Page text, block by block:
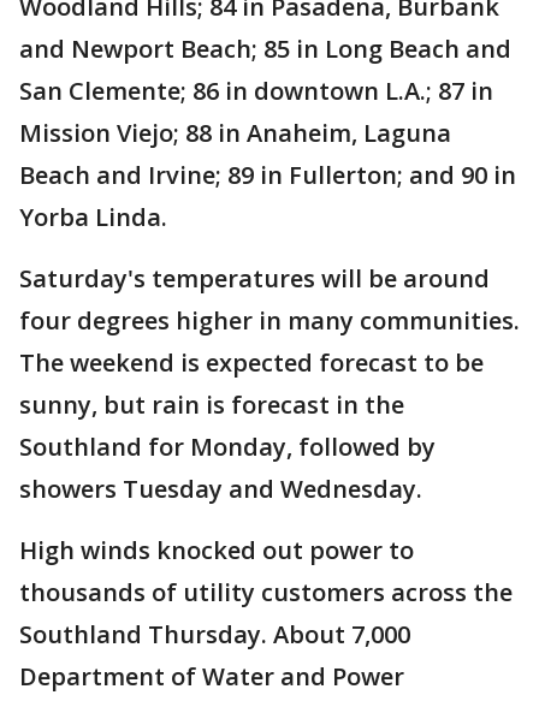
Woodland Hills; 84 in Pasadena, Burbank
and Newport Beach; 85 in Long Beach and
San Clemente; 86 in downtown L.A.; 87 in
Mission Viejo; 88 in Anaheim, Laguna
Beach and Irvine; 89 in Fullerton; and 90 in
Yorba Linda.
Saturday's temperatures will be around
four degrees higher in many communities.
The weekend is expected forecast to be
sunny, but rain is forecast in the
Southland for Monday, followed by
showers Tuesday and Wednesday.
High winds knocked out power to
thousands of utility customers across the
Southland Thursday. About 7,000
Department of Water and Power